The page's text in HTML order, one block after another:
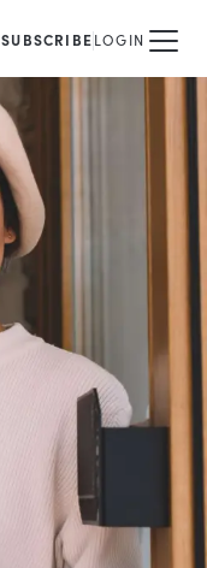
SUBSCRIBELOGIN